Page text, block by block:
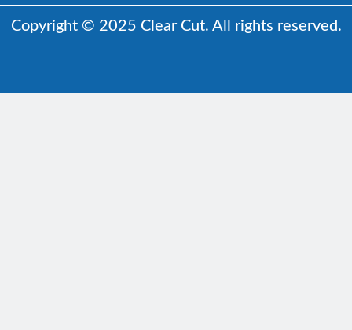
Copyright © 2025 Clear Cut. All rights reserved.